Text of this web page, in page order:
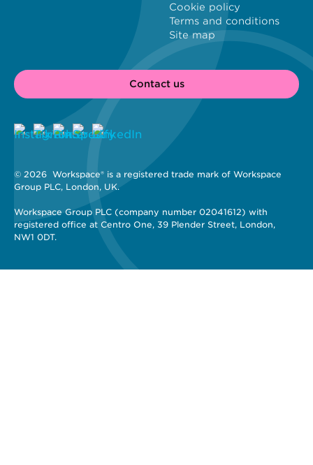
Cookie policy
Terms and conditions
Site map
Contact us
© 2026 Workspace® is a registered trade mark of Workspace
Group PLC, London, UK.
Workspace Group PLC (company number 02041612) with
registered office at Centro One, 39 Plender Street, London,
NW1 0DT.